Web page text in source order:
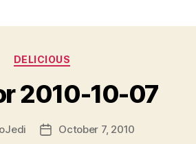
Categories
DELICIOUS
2010-10-07
PostOctober 7, 2010